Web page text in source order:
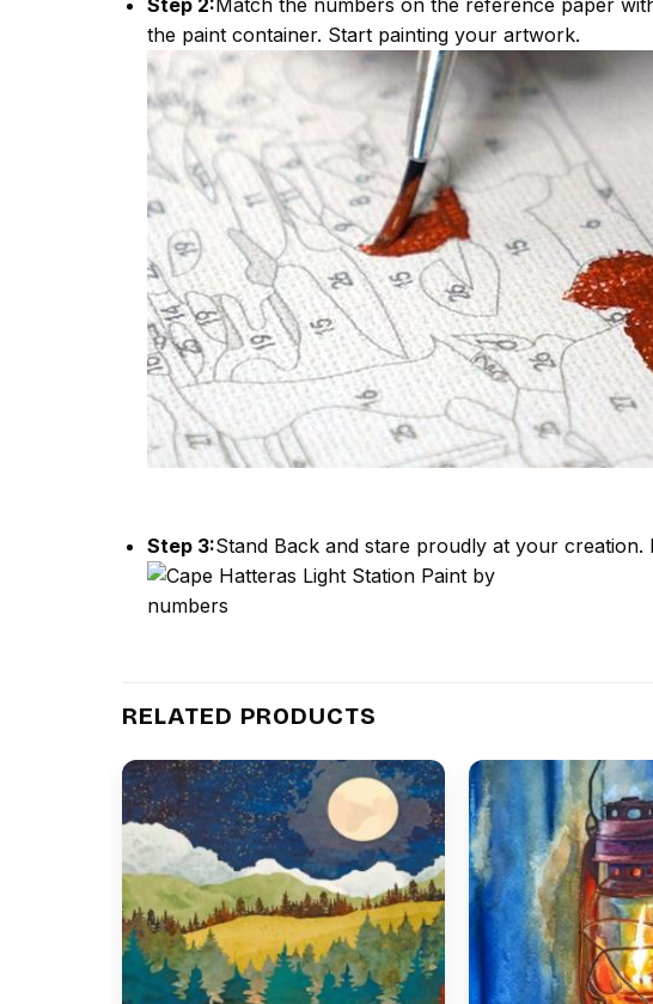
Step 2:Match the numbers on the reference paper
the paint container. Start painting your artwork.
Step 3:Stand Back and stare proudly at your
RELATED PRODUCTS